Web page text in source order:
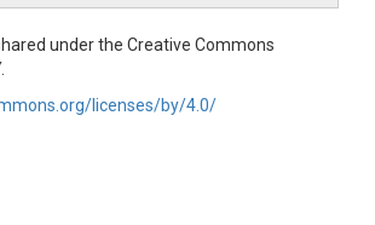
under the Creative Commons
licenses/by/4.0/